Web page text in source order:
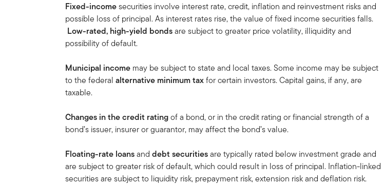
Fixed-incomesecurities involve interest rate, credit, inflation and reinvestment risks and
possible loss of principal. As interest rates rise, the value of fixed income securities falls.
Low-rated, high-yield bondsare subject to greater price volatility, illiquidity and
possibility of default.
Municipal income may be subject to state and local taxes. Some income may be subject
to the federalalternative minimum taxfor certain investors. Capital gains, if any, are
taxable.
Changes in the credit ratingof a bond, or in the credit rating or financial strength of a
bond’s issuer, insurer or guarantor, may affect the bond’s value.
Floating-rate loansanddebt securitiesare typically rated below investment grade and
are subject to greater risk of default, which could result in loss of principal. Inflation-linked
securities are subject to liquidity risk, prepayment risk, extension risk and deflation risk.